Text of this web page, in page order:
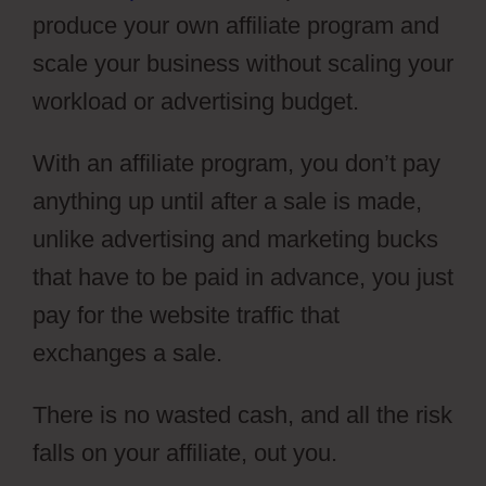
produce your own affiliate program and
scale your business without scaling your
workload or advertising budget.
With an affiliate program, you don’t pay
anything up until after a sale is made,
unlike advertising and marketing bucks
that have to be paid in advance, you just
pay for the website traffic that
exchanges a sale.
There is no wasted cash, and all the risk
falls on your affiliate, out you.